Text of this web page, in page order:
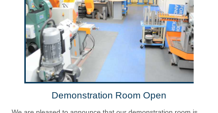
Demonstration Room Open